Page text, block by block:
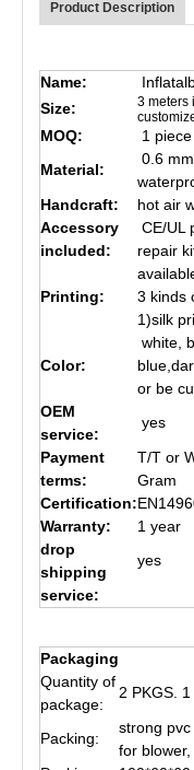
Product Description
Name:
Size:
3 meters
MOQ:
1 piece
Material:
0.6
Handcraft:
hot air
Accessory
included:
CE/UL
repair
Printing:
3 kinds
1)silk
Color:
white,
or be
OEM
service:
yes
Payment
terms:
T/T or
Gram
Certification:
Warranty:
1 year
drop
shipping
service:
yes
Packaging
Quantity of
package:
2 PKGS.
Packing:
strong
for